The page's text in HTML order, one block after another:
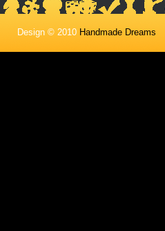
Design © 2010 Handmade Dreams